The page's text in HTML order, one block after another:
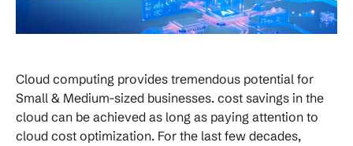
Cloud computing provides tremendous potential for
Small & Medium-sized businesses. cost savings in the
cloud can be achieved as long as paying attention to
cloud cost optimization. For the last few decades,